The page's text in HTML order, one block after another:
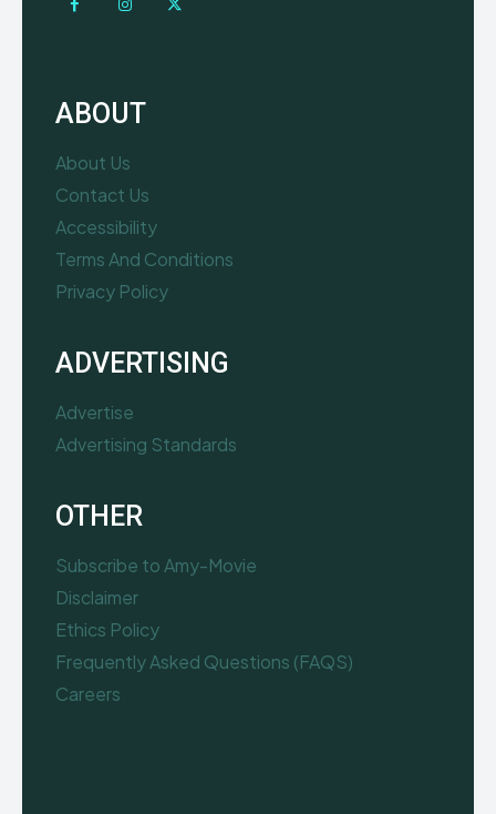
ABOUT
About Us
Contact Us
Accessibility
Terms And Conditions
Privacy Policy
ADVERTISING
Advertise
Advertising Standards
OTHER
Subscribe to Amy-Movie
Disclaimer
Ethics Policy
Frequently Asked Questions (FAQS)
Careers